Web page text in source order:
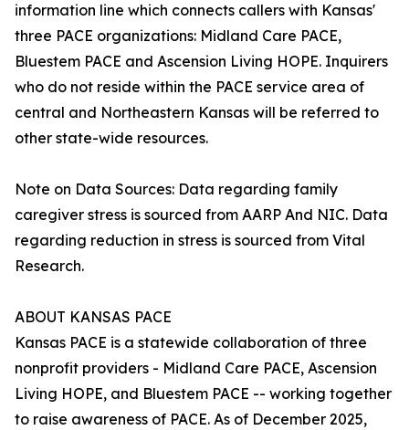
information line which connects callers with Kansas'
three PACE organizations: Midland Care PACE,
Bluestem PACE and Ascension Living HOPE. Inquirers
who do not reside within the PACE service area of
central and Northeastern Kansas will be referred to
other state-wide resources.
Note on Data Sources: Data regarding family
caregiver stress is sourced from AARP And NIC. Data
regarding reduction in stress is sourced from Vital
Research.
ABOUT KANSAS PACE
Kansas PACE is a statewide collaboration of three
nonprofit providers - Midland Care PACE, Ascension
Living HOPE, and Bluestem PACE -- working together
to raise awareness of PACE. As of December 2025,